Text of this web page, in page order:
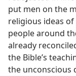
put men on the
religious ideas
people around
already
the Bible’s
the unconscious